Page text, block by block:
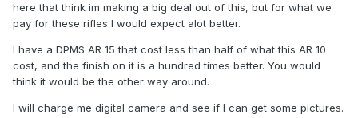
here that think im making a big deal out of this, but for what we
pay for these rifles I would expect alot better.
I have a DPMS AR 15 that cost less than half of what this AR 10
cost, and the finish on it is a hundred times better. You would
think it would be the other way around.
I will charge me digital camera and see if I can get some pictures.